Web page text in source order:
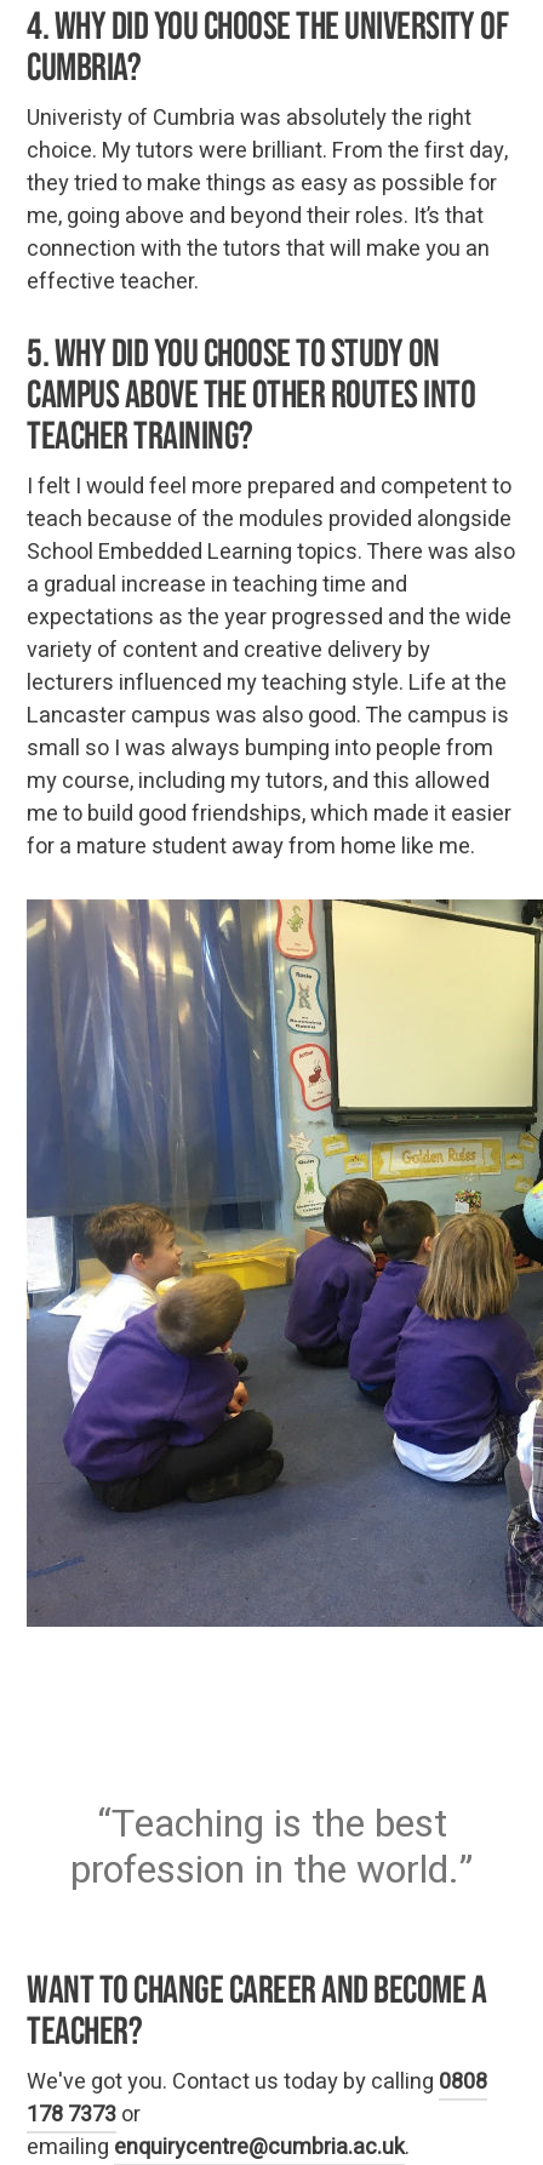
4. Why did you choose the University of
Cumbria?
Univeristy of Cumbria was absolutely the right
choice. My tutors were brilliant. From the first day,
they tried to make things as easy as possible for
me, going above and beyond their roles. It’s that
connection with the tutors that will make you an
effective teacher.
5. Why did you choose to study on
campus above the other routes into
teacher training?
I felt I would feel more prepared and competent to
teach because of the modules provided alongside
School Embedded Learning topics. There was also
a gradual increase in teaching time and
expectations as the year progressed and the wide
variety of content and creative delivery by
lecturers influenced my teaching style. Life at the
Lancaster campus was also good. The campus is
small so I was always bumping into people from
my course, including my tutors, and this allowed
me to build good friendships, which made it easier
for a mature student away from home like me.
Teaching is the best
profession in the world.
Want to change career and become a
teacher?
We've got you. Contact us today by calling 0808
178 7373or
emailing enquirycentre@cumbria.ac.uk.